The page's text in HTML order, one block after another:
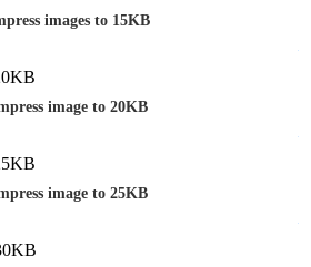
images to 15KB
image to 20KB
image to 25KB